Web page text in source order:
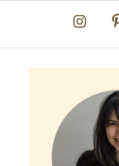
PRIMARY
SIDEBAR